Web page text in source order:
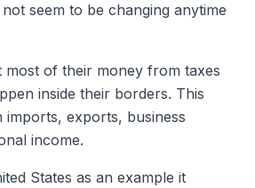
seem to be changing anytime
most of their money from taxes
inside their borders. This
imports, exports, business
income.
States as an example it